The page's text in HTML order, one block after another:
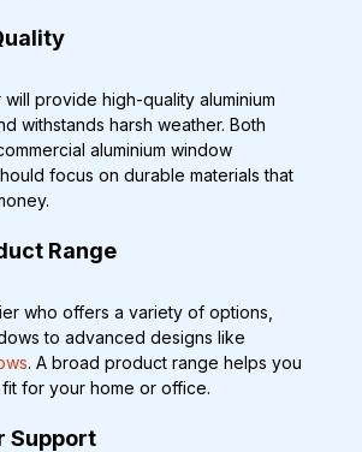
provide high-quality aluminium
withstands harsh weather. Both
aluminium window
focus on durable materials that
Range
who offers a variety of options,
to advanced designs like
. A broad product range helps you
for your home or office.
Support